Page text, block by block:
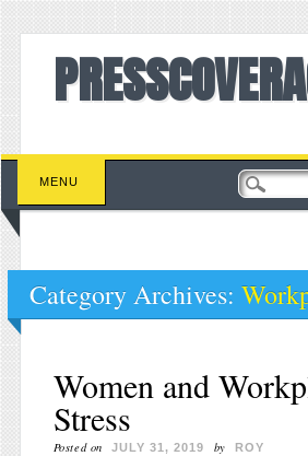
Main menu
Skip to content
MENU
Category Archives:
Women and
Stress
Posted on JULY 31, 2019 by ROY